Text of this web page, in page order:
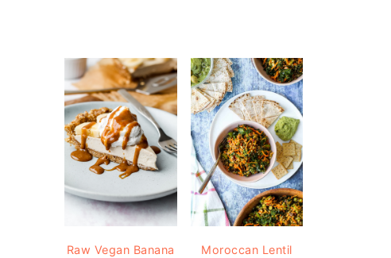
Raw Vegan Banana
Moroccan Lentil